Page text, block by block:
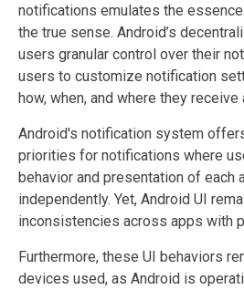
notifications emulates the
the true sense. Android’s
users granular control over their
users to customize notification
how, when, and where they receive
Android's notification system
priorities for notifications where
behavior and presentation of each
independently. Yet, Android UI
inconsistencies across apps with
Furthermore, these UI behaviors
devices used, as Android is